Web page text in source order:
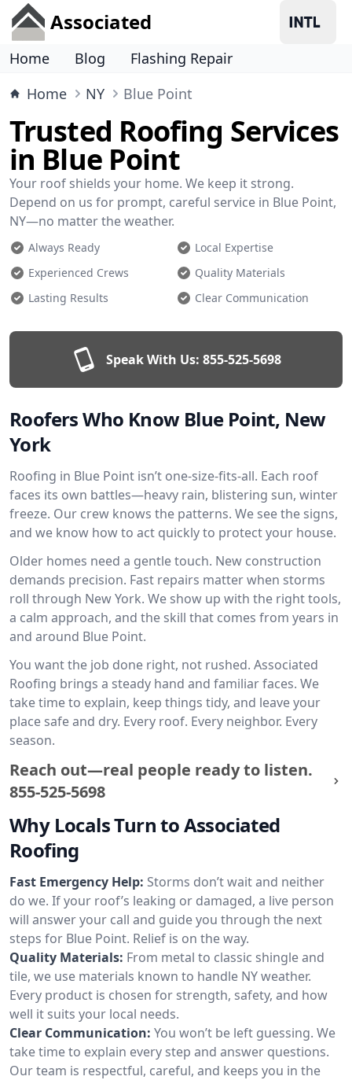
Associated
Home Blog
Flashing Repair
Home
NY Blue Point
Trusted Roofing Services
in Blue Point
Your roof shields your home. We keep it strong.
Depend on us for prompt, careful service in Blue Point,
NY—no matter the weather.
Always Ready
Local Expertise
Experienced Crews
Quality Materials
Lasting Results
Clear Communication
Speak With Us: 855-525-5698
Roofers Who Know Blue Point, New
York
Roofing in Blue Point isn’t one-size-fits-all. Each roof
faces its own battles—heavy rain, blistering sun, winter
freeze. Our crew knows the patterns. We see the signs,
and we know how to act quickly to protect your house.
Older homes need a gentle touch. New construction
demands precision. Fast repairs matter when storms
roll through New York. We show up with the right tools,
a calm approach, and the skill that comes from years in
and around Blue Point.
You want the job done right, not rushed. Associated
Roofing brings a steady hand and familiar faces. We
take time to explain, keep things tidy, and leave your
place safe and dry. Every roof. Every neighbor. Every
season.
Reach out—real people ready to listen.
855-525-5698
Why Locals Turn to Associated
Roofing
Fast Emergency Help: Storms don’t wait and neither
do we. If your roof’s leaking or damaged, a live person
will answer your call and guide you through the next
steps for Blue Point. Relief is on the way.
Quality Materials: From metal to classic shingle and
tile, we use materials known to handle NY weather.
Every product is chosen for strength, safety, and how
well it suits your local needs.
Clear Communication: You won’t be left guessing. We
take time to explain every step and answer questions.
Our team is respectful, careful, and keeps you in the